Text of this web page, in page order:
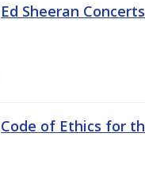
Ed Sheeran
Code of Ethics for